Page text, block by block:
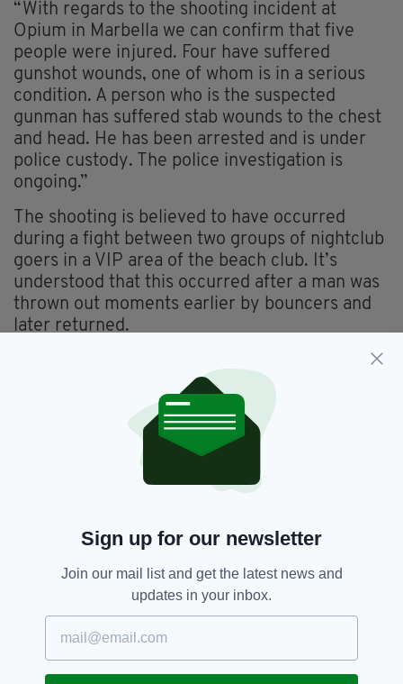
“With regards to the shooting incident at
Opium in Marbella we can confirm that five
people were injured. Four have suffered
gunshot wounds, one of whom is in a serious
condition. A person who is the suspected
gunman has suffered stab wounds to the chest
and head. He has been arrested and is under
police custody. The police investigation is
ongoing.”
The shooting is believed to have occurred
during a fight between two groups of nightclub
goers in a VIP area of the beach club. It’s
understood that this occurred after a man was
thrown out moments earlier by bouncers and
later returned.
Marbella, Shooting,
SHARE THIS ARTICLE:
JOIN OUR COMMUNITY FOR THE LATEST NEWS:
Sign up for our newsletter
Join our mail list and get the latest news and
updates in your inbox.